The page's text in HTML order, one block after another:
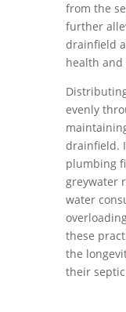
from the
further
drainfield
health
evenly
drainfield.
plumbing
greywater
water
these
the
their